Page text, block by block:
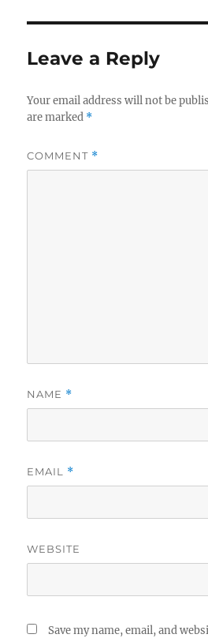
Leave a Reply
Your email address will not be
are marked *
COMMENT *
NAME *
EMAIL *
WEBSITE
Save my name, email, and